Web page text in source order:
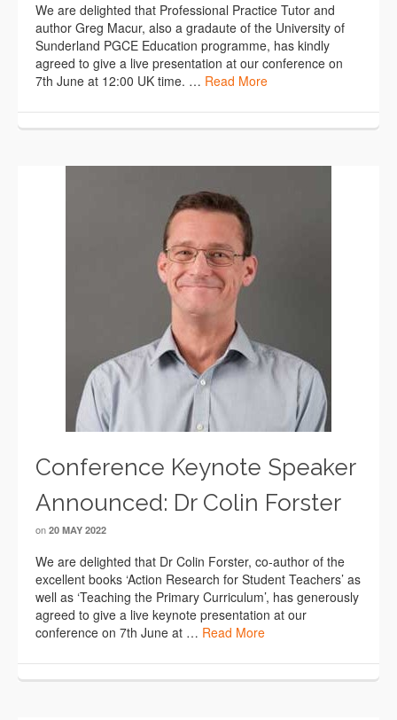
We are delighted that Professional Practice Tutor and
author Greg Macur, also a gradaute of the University of
Sunderland PGCE Education programme, has kindly
agreed to give a live presentation at our conference on
7th June at 12:00 UK time. … Read More
Conference Keynote Speaker
Announced: Dr Colin Forster
on 20 MAY 2022
We are delighted that Dr Colin Forster, co-author of the
excellent books ‘Action Research for Student Teachers’ as
well as ‘Teaching the Primary Curriculum’, has generously
agreed to give a live keynote presentation at our
conference on 7th June at … Read More